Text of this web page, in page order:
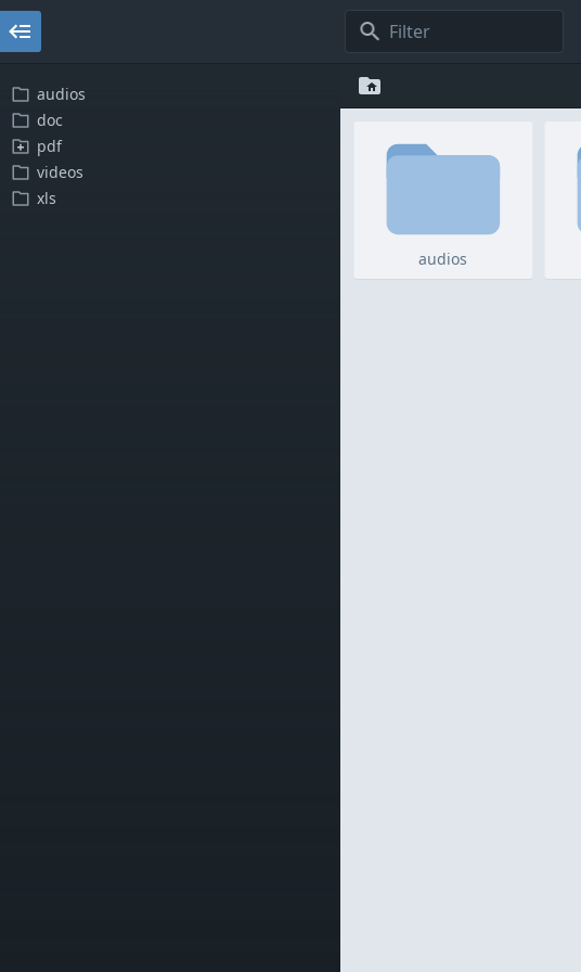
audios
audios
doc
pdf
videos
xls